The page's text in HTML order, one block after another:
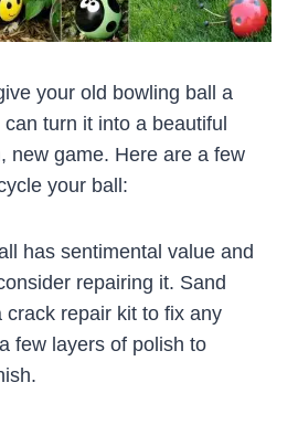
your old bowling ball a
turn it into a beautiful
new game. Here are a few
your ball:
has sentimental value and
repairing it. Sand
repair kit to fix any
few layers of polish to